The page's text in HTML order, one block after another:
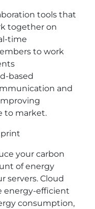
tools that
together on
time
to work
based
and
to market.
your carbon
of energy
servers. Cloud
energy-efficient
consumption,